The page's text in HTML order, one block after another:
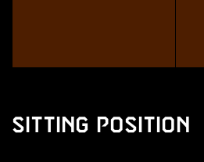
Sitting Position